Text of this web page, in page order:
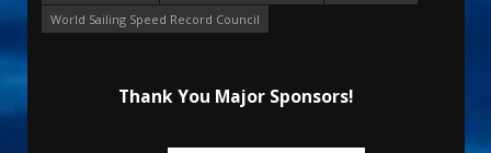
World Sailing Speed Record Council
Thank You Major Sponsors!